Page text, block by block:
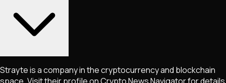
Strayte is a company in the cryptocurrency and blockchain